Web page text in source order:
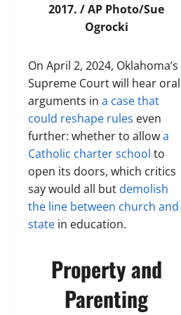
2017. /AP Photo/Sue
Ogrocki
On April 2, 2024, Oklahoma’s
Supreme Court will hear oral
arguments in a case that
could reshape rules even
further: whether to allowa
Catholic charter school to
open its doors, which critics
say would all but demolish
the line between church and
state in education.
Property and
Parenting